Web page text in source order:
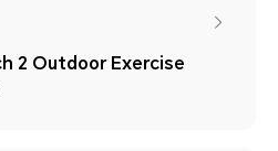
2 Outdoor Exercise